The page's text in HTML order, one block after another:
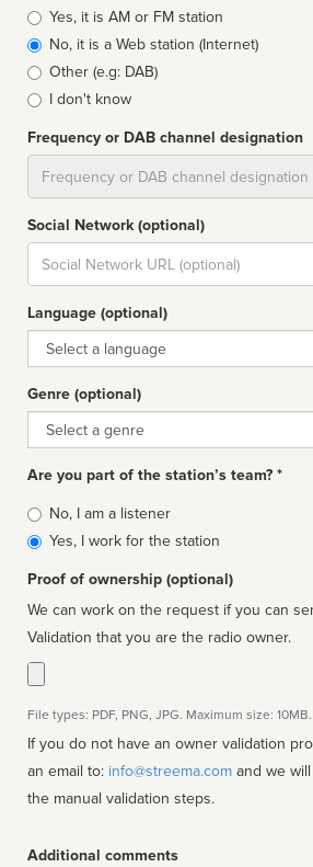
Broadcast
type
Yes, it is AM or FM station
No, it is a Web station (Internet)
Other (e.g: DAB)
I don't know
Frequency or DAB channel designation
Social Network (optional)
Social
url
Language (optional)
Language
Genre (optional)
Genre
Are you part of the station’s team? *
Is
affiliated
No, I am a listener
Yes, I work for the station
Proof of ownership (optional)
We can work on the request if you can
Validation that you are the radio owner.
File types: PDF, PNG, JPG. Maximum size: 10MB.
If you do not have an owner validation
an email to: info@streema.com
the manual validation steps.
Additional comments